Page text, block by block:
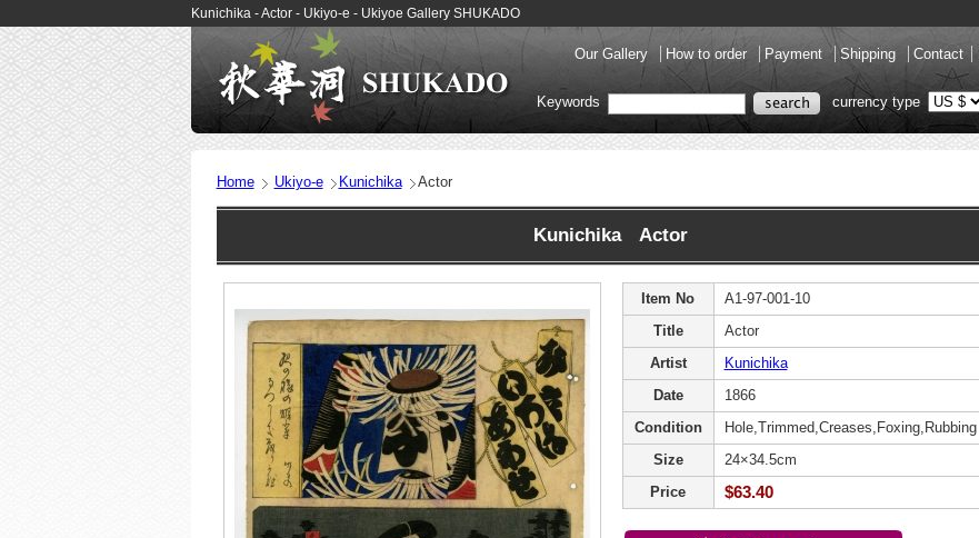
Kunichika - Actor - Ukiyo-e - Ukiyoe Gallery SHUKADO
Our Gallery How to order Payment Shipping Contact
Keywords currency type
Home Ukiyo-e Kunichika Actor
Kunichika Actor
Item No
A1-97-001-10
Title
Actor
Artist
Kunichika
Date
1866
Condition
Hole,Trimmed,Creases,Foxing,Rubbing
Size
24×34.5cm
Price
$63.40